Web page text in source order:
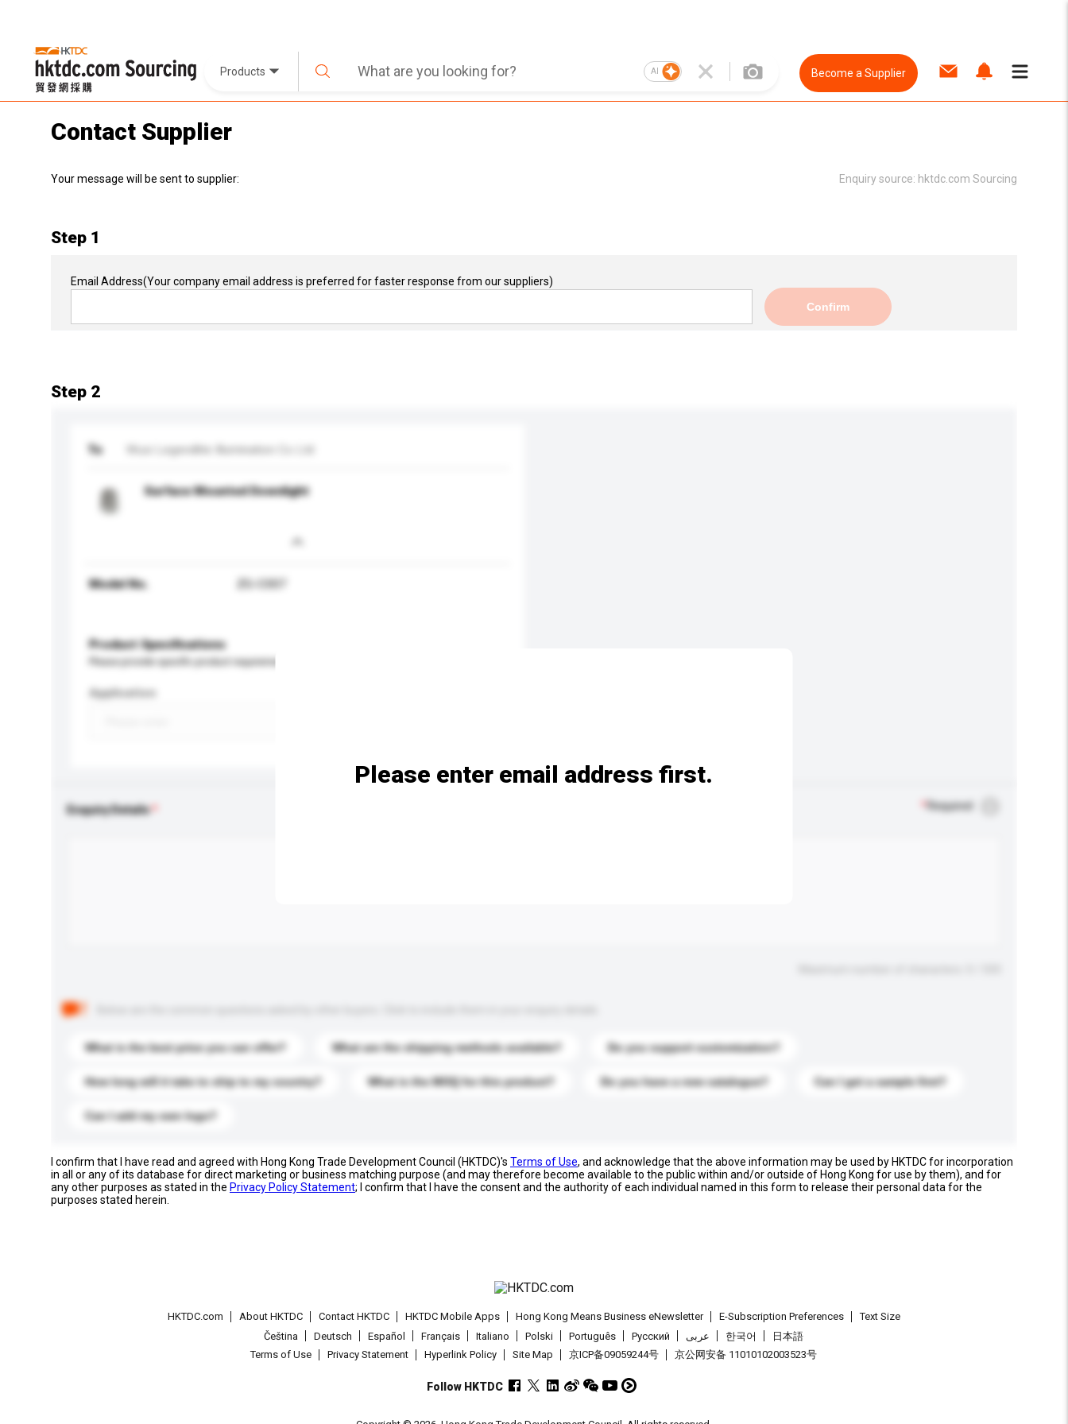
Products AI Become a Supplier
Contact Supplier
Your message will be sent to supplier: Enquiry source: hktdc.com Sourcing
Step 1
Email Address(Your company email address is preferred for faster response from our suppliers)
Confirm
Step 2
To Wuxi Legendlite Illumination Co Ltd
Surface Mounted Downlight
Model No. ZG-C007
Product Specifications
Please provide specific product requirements.
Application
Enquiry Details Required
What is the best price you can offer? What are the shipping methods available? Do you support customization?
How long will it take to ship to my country? What is the MOQ for this product? Do you have a new catalogue? Can I get a sample first?
Can I add my own logo?
Please enter email address first.
I confirm that I have read and agreed with Hong Kong Trade Development Council (HKTDC)'s Terms of Use, and acknowledge that the above information may be used by HKTDC for incorporation
in all or any of its database for direct marketing or business matching purpose (and may therefore become available to the public within and/or outside of Hong Kong for use by them), and for
any other purposes as stated in the Privacy Policy Statement; I confirm that I have the consent and the authority of each individual named in this form to release their personal data for the
purposes stated herein.
HKTDC.com About HKTDC Contact HKTDC HKTDC Mobile Apps Hong Kong Means Business eNewsletter E-Subscription Preferences
Text Size
Čeština
Deutsch Español Français Italiano Polski Português Pусский عربى 한국어
日本語
Terms of Use
Privacy Statement Hyperlink Policy Site Map 京ICP备09059244号 京公网安备 11010102003523号
Follow HKTDC